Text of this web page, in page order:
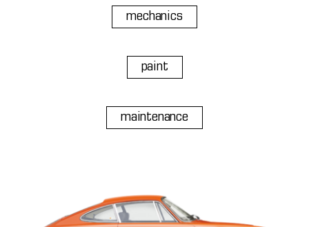
mechanics
paint
maintenance